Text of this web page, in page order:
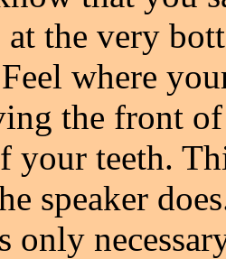
the very
where
the front
your teeth.
speaker
only